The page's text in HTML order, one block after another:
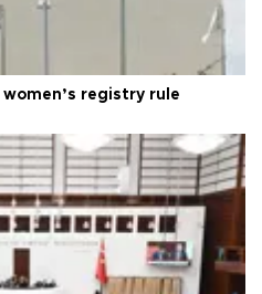
registry rule